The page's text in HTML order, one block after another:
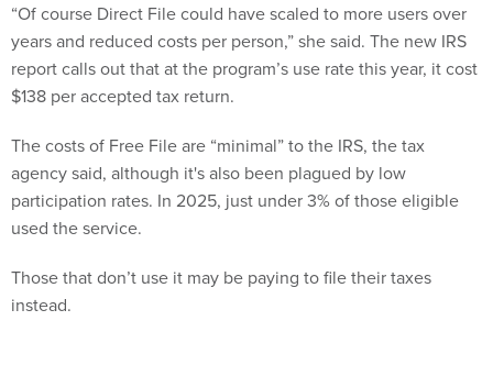
“Of course Direct File could have scaled to more users over
years and reduced costs per person,” she said. The new IRS
report calls out that at the program’s use rate this year, it cost
$138 per accepted tax return.
The costs of Free File are “minimal” to the IRS, the tax
agency said, although it's also been plagued by low
participation rates. In 2025, just under 3% of those eligible
used the service.
Those that don’t use it may be paying to file their taxes
instead.